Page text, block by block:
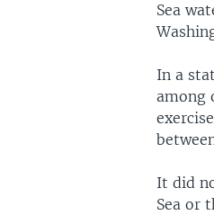
Sea
In a
among
It did
Sea or